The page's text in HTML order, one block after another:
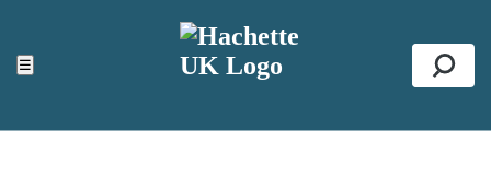
☰
ACCESSIBILITY TOOLS
Top